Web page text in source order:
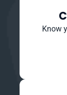
Know